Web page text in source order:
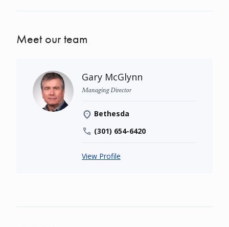
Meet our team
Gary McGlynn
Managing Director
Bethesda
(301) 654-6420
View Profile